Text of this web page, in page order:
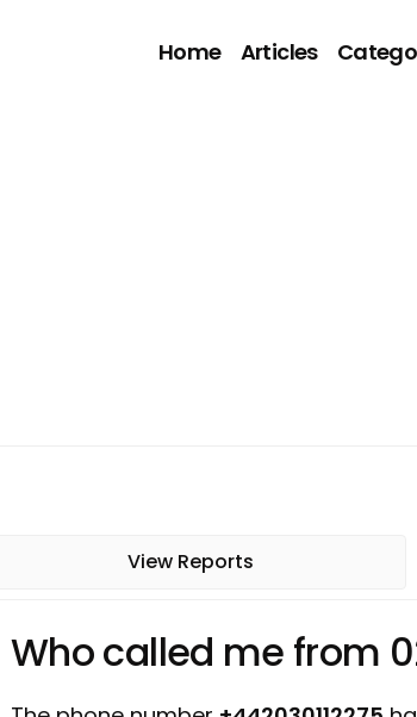
Home Articles
View Reports
Who called me from